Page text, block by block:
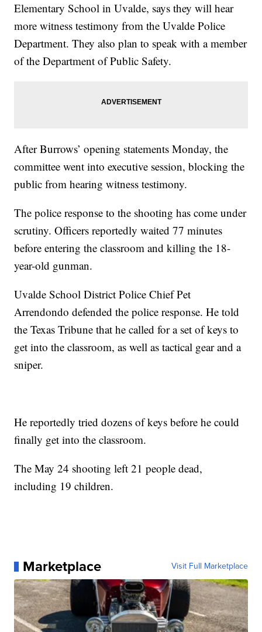
Elementary School in Uvalde, says they will hear
more witness testimony from the Uvalde Police
Department. They also plan to speak with a member
of the Department of Public Safety.
After Burrows’ opening statements Monday, the
committee went into executive session, blocking the
public from hearing witness testimony.
The police response to the shooting has come under
scrutiny. Officers reportedly waited 77 minutes
before entering the classroom and killing the 18-
year-old gunman.
Uvalde School District Police Chief Pet
Arrendondo defended the police response. He told
the Texas Tribune that he called for a set of keys to
get into the classroom, as well as tactical gear and a
sniper.
He reportedly tried dozens of keys before he could
finally get into the classroom.
The May 24 shooting left 21 people dead,
including 19 children.
Marketplace Visit Full Marketplace